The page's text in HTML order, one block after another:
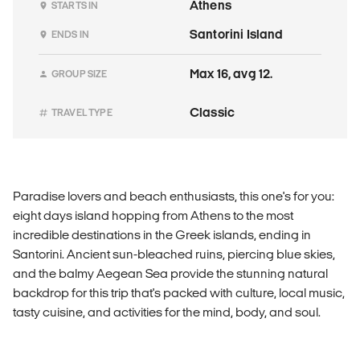
STARTS IN Athens
ENDS IN Santorini Island
GROUP SIZE Max 16, avg 12.
TRAVEL TYPE Classic
Paradise lovers and beach enthusiasts, this one's for you:
eight days island hopping from Athens to the most
incredible destinations in the Greek islands, ending in
Santorini. Ancient sun-bleached ruins, piercing blue skies,
and the balmy Aegean Sea provide the stunning natural
backdrop for this trip that's packed with culture, local music,
tasty cuisine, and activities for the mind, body, and soul.